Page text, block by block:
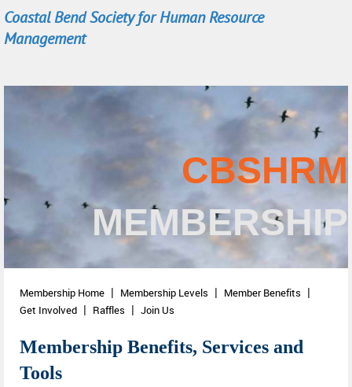
Coastal Bend Society for Human Resource
Management
CBSHRM
MEMBERSHIP
Membership Home Membership Levels
Member Benefits
Get Involved
Raffles Join Us
Membership Benefits, Services and
Tools